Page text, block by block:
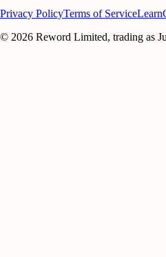
Privacy PolicyTerms of ServiceLearn
© 2026 Reword Limited, trading as